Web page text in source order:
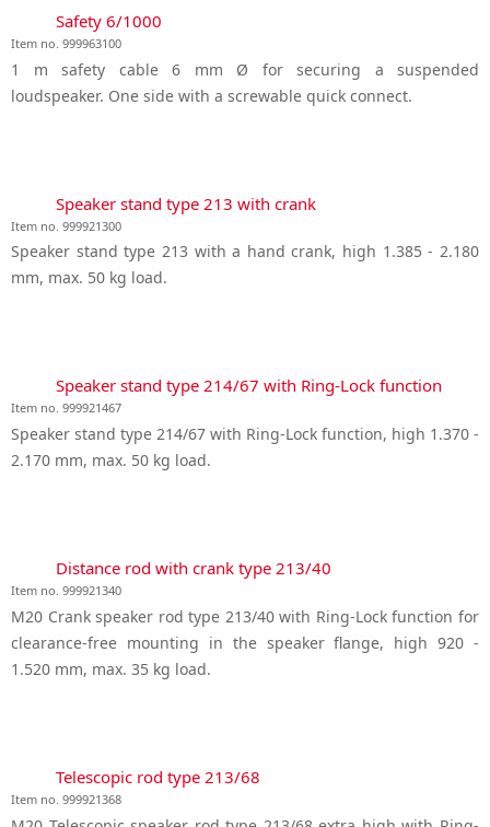
Safety 6/1000
Item no. 999963100
1 m safety cable 6 mm Ø for securing a suspended
loudspeaker. One side with a screwable quick connect.
Speaker stand type 213 with crank
Item no. 999921300
Speaker stand type 213 with a hand crank, high 1.385 - 2.180
mm, max. 50 kg load.
Speaker stand type 214/67 with Ring-Lock function
Item no. 999921467
Speaker stand type 214/67 with Ring-Lock function, high 1.370 -
2.170 mm, max. 50 kg load.
Distance rod with crank type 213/40
Item no. 999921340
M20 Crank speaker rod type 213/40 with Ring-Lock function for
clearance-free mounting in the speaker flange, high 920 -
1.520 mm, max. 35 kg load.
Telescopic rod type 213/68
Item no. 999921368